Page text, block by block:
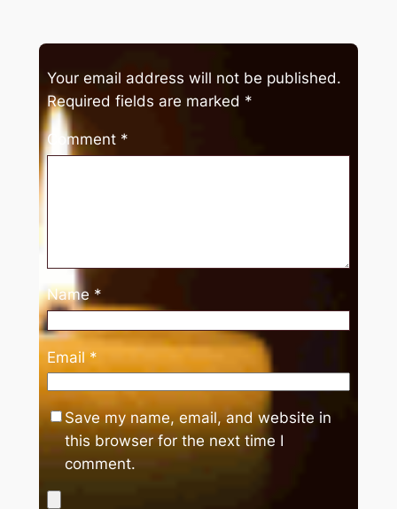
Your email address will not be published.
Required fields are marked *
Comment *
Name *
Email*
Save my name, email, and website in
this browser for the next time I
comment.